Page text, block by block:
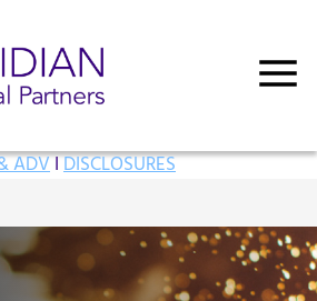
ADVIDISCLOSURES